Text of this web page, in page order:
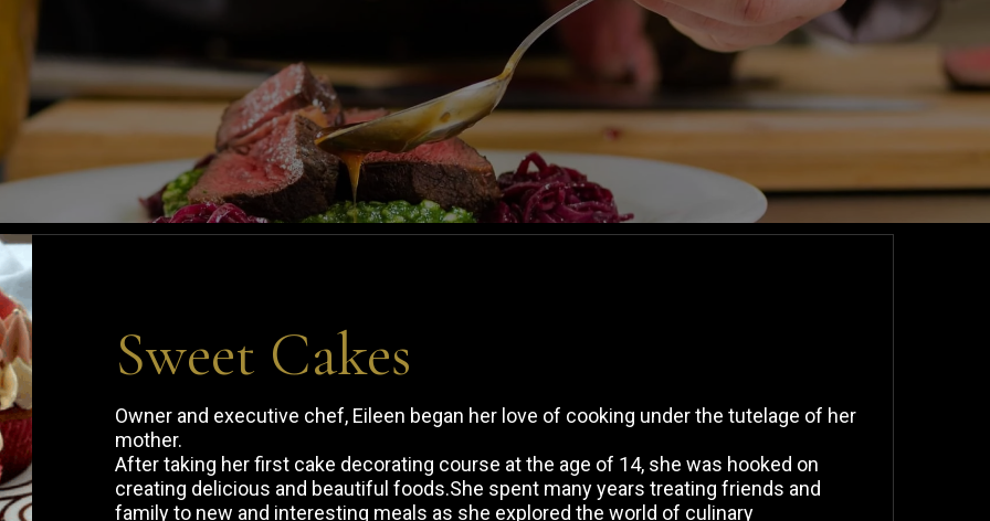
Sweet Cakes
Owner and executive chef, Eileen began her love of cooking under the tutelage of her
mother.
After taking her first cake decorating course at the age of 14, she was hooked on
creating delicious and beautiful foods.She spent many years treating friends and
family to new and interesting meals as she explored the world of culinary